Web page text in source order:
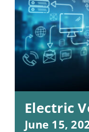
Electric
June 15,